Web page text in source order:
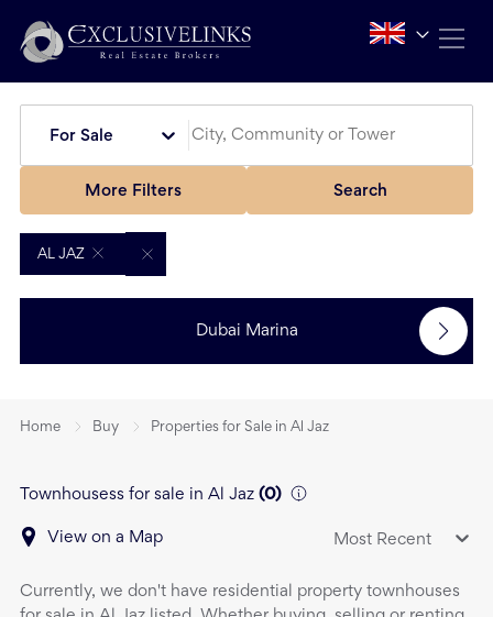
For Sale
More Filters Search
AL JAZ
Dubai Marina
Home Buy Properties for Sale in Al Jaz
Townhousess for sale in Al Jaz (0)
View on a Map Most Recent
Currently, we don't have residential property townhouses